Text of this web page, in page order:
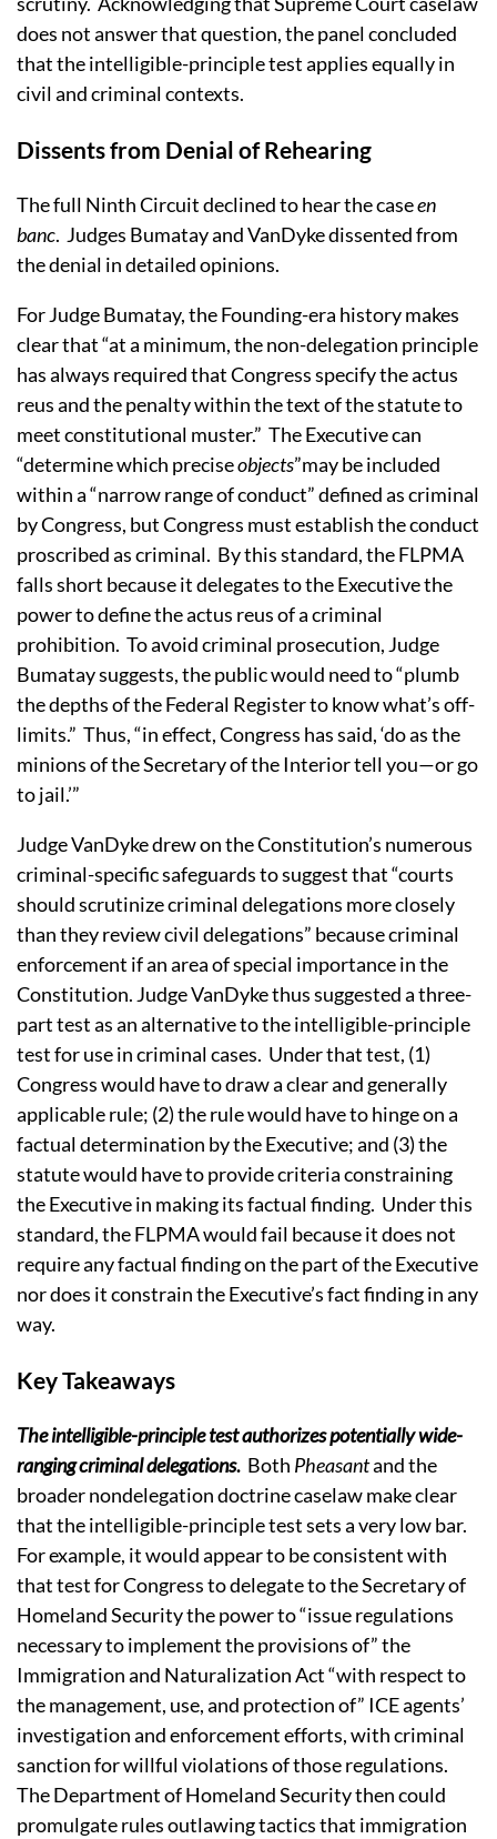
does not answer that question, the panel concluded
that the intelligible-principle test applies equally in
civil and criminal contexts.
Dissents from Denial of Rehearing
The full Ninth Circuit declined to hear the caseen
banc. Judges Bumatay and VanDyke dissented from
the denial in detailed opinions.
For Judge Bumatay, the Founding-era history makes
clear that “at a minimum, the non-delegation principle
has always required that Congress specify the actus
reus and the penalty within the text of the statute to
meet constitutional muster.” The Executive can
“determine which preciseobjects”may be included
within a “narrow range of conduct” defined as criminal
by Congress, but Congress must establish the conduct
proscribed as criminal. By this standard, the FLPMA
falls short because it delegates to the Executive the
power to define the actus reus of a criminal
prohibition. To avoid criminal prosecution, Judge
Bumatay suggests, the public would need to “plumb
the depths of the Federal Register to know what’s off-
limits.” Thus, “in effect, Congress has said, ‘do as the
minions of the Secretary of the Interior tell you—or go
to jail.’”
Judge VanDyke drew on the Constitution’s numerous
criminal-specific safeguards to suggest that “courts
should scrutinize criminal delegations more closely
than they review civil delegations” because criminal
enforcement if an area of special importance in the
Constitution. Judge VanDyke thus suggested a three-
part test as an alternative to the intelligible-principle
test for use in criminal cases. Under that test, (1)
Congress would have to draw a clear and generally
applicable rule; (2) the rule would have to hinge on a
factual determination by the Executive; and (3) the
statute would have to provide criteria constraining
the Executive in making its factual finding. Under this
standard, the FLPMA would fail because it does not
require any factual finding on the part of the Executive
nor does it constrain the Executive’s fact finding in any
way.
Key Takeaways
The intelligible-principle test authorizes potentially wide-
ranging criminal delegations. Both Pheasantand the
broader nondelegation doctrine caselaw make clear
that the intelligible-principle test sets a very low bar.
For example, it would appear to be consistent with
that test for Congress to delegate to the Secretary of
Homeland Security the power to “issue regulations
necessary to implement the provisions of” the
Immigration and Naturalization Act “with respect to
the management, use, and protection of” ICE agents’
investigation and enforcement efforts, with criminal
sanction for willful violations of those regulations.
The Department of Homeland Security then could
promulgate rules outlawing tactics that immigration